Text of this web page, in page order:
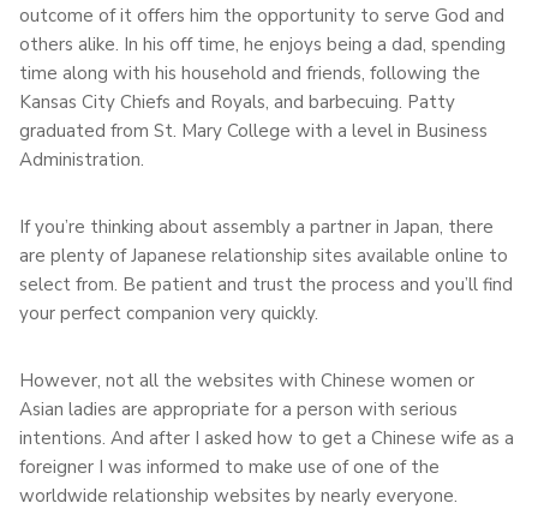
outcome of it offers him the opportunity to serve God and
others alike. In his off time, he enjoys being a dad, spending
time along with his household and friends, following the
Kansas City Chiefs and Royals, and barbecuing. Patty
graduated from St. Mary College with a level in Business
Administration.
If you’re thinking about assembly a partner in Japan, there
are plenty of Japanese relationship sites available online to
select from. Be patient and trust the process and you’ll find
your perfect companion very quickly.
However, not all the websites with Chinese women or
Asian ladies are appropriate for a person with serious
intentions. And after I asked how to get a Chinese wife as a
foreigner I was informed to make use of one of the
worldwide relationship websites by nearly everyone.